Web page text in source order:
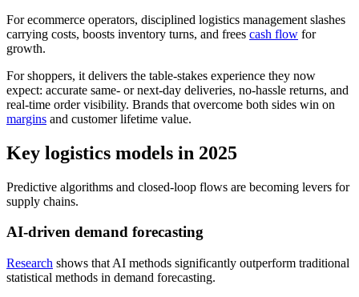
For ecommerce operators, disciplined logistics management slashes
carrying costs, boosts inventory turns, and frees cash flow for
growth.
For shoppers, it delivers the table-stakes experience they now
expect: accurate same- or next-day deliveries, no-hassle returns, and
real-time order visibility. Brands that overcome both sides win on
margins and customer lifetime value.
Key logistics models in 2025
Predictive algorithms and closed-loop flows are becoming levers for
supply chains.
AI-driven demand forecasting
Research shows that AI methods significantly outperform traditional
statistical methods in demand forecasting.